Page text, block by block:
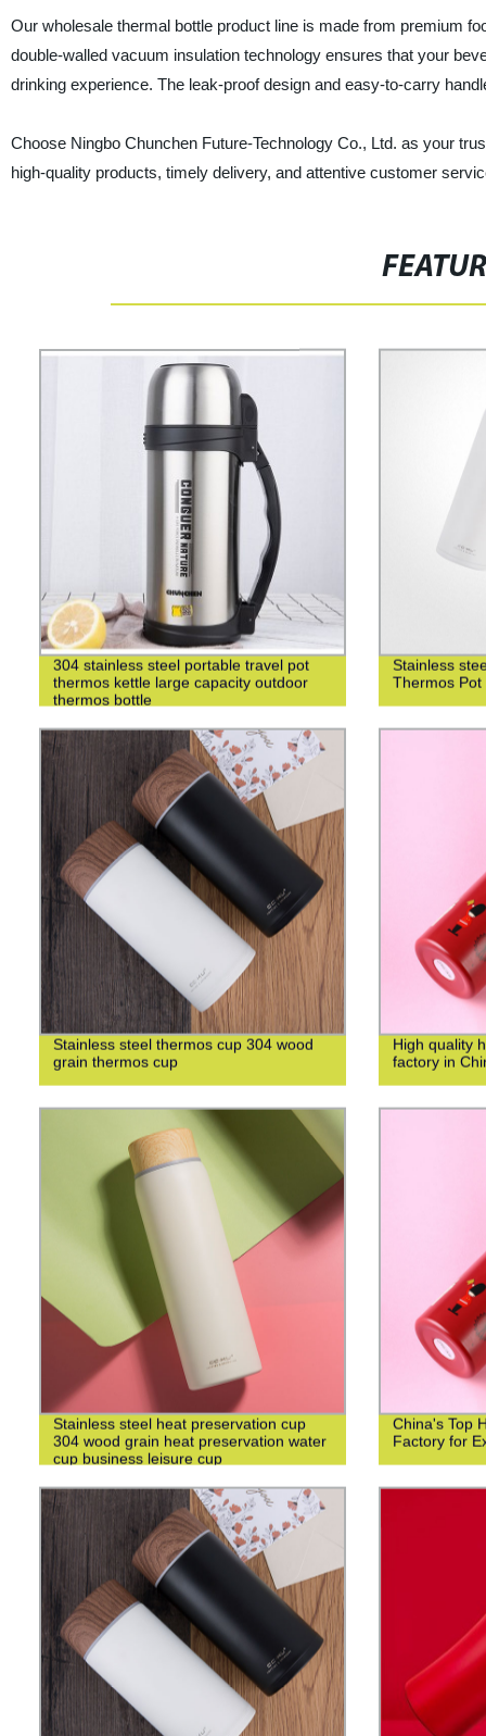
Our wholesale thermal bottle product line is made from premium
double-walled vacuum insulation technology ensures that your
drinking experience. The leak-proof design and easy-to-carry
Choose Ningbo Chunchen Future-Technology Co., Ltd. as your
high-quality products, timely delivery, and attentive customer
304 stainless steel portable travel pot
thermos kettle large capacity outdoor
thermos bottle
Stainless
Thermos Pot
Stainless steel thermos cup 304 wood
grain thermos cup
High quality
factory in
Stainless steel heat preservation cup
304 wood grain heat preservation water
cup business leisure cup
China's Top
Factory for